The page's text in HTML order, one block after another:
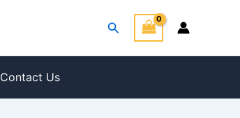
Search
Contact Us